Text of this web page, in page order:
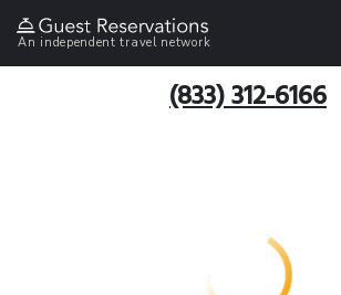
An independent travel network
(833) 312-6166